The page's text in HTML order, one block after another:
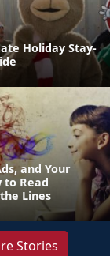
Holiday Stay-
and Your
to Read
Lines
Stories